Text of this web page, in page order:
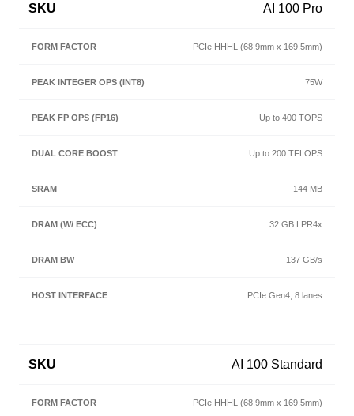
AI 100 Pro
PCIe HHHL (68.9mm x 169.5mm)
75W
Up to 400 TOPS
Up to 200 TFLOPS
144 MB
32 GB LPR4x
137 GB/s
PCIe Gen4, 8 lanes
AI 100 Standard
PCIe HHHL (68.9mm x 169.5mm)